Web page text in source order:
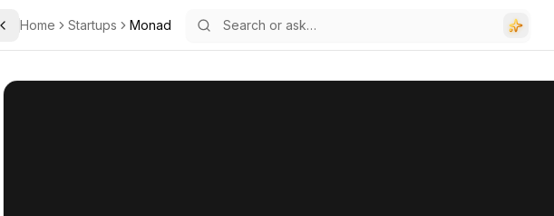
Toggle Sidebar
Home Startups Monad